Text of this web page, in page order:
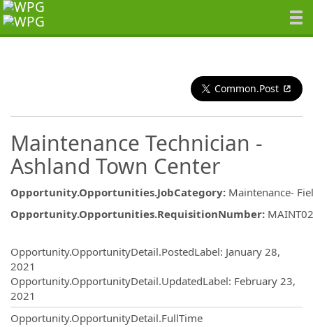
Common.Post
Maintenance Technician -
Ashland Town Center
Opportunity.Opportunities.JobCategory: Maintenance-
Opportunity.Opportunities.RequisitionNumber:
Opportunity.OpportunityDetail.PostedLabel: January 28,
2021
Opportunity.OpportunityDetail.UpdatedLabel: February 23,
2021
Opportunity.OpportunityDetail.FullTime